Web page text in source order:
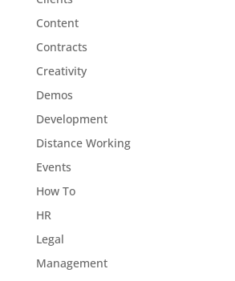
Content
Contracts
Creativity
Demos
Development
Distance Working
Events
How To
HR
Legal
Management